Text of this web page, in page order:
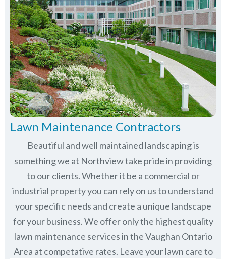
Lawn Maintenance Contractors
Beautiful and well maintained landscaping is
something we at Northview take pride in providing
to our clients. Whether it be a commercial or
industrial property you can rely on us to understand
your specific needs and create a unique landscape
for your business. We offer only the highest quality
lawn maintenance services in theVaughan Ontario
Area at competative rates. Leave your lawn care to